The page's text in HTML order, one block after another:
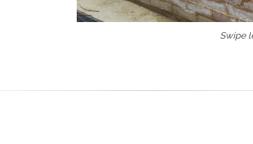
Swipe